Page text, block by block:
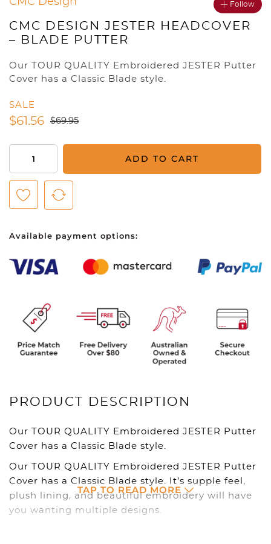
Follow
CMC DESIGN JESTER HEADCOVER
– BLADE PUTTER
Our TOUR QUALITY Embroidered JESTER Putter
Cover has a Classic Blade style.
SALE
$61.56 $69.95
Jester
Headcover
-
Putter
ADD TO CART
Available payment options:
PRODUCT DESCRIPTION
Our TOUR QUALITY Embroidered JESTER Putter
Cover has a Classic Blade style.
Our TOUR QUALITY Embroidered JESTER Putter
Cover has a Classic Blade style. It’s supple feel,
plush lining, and beautiful embroidery will have
you wanting multiple designs.
TAP TO READ MORE